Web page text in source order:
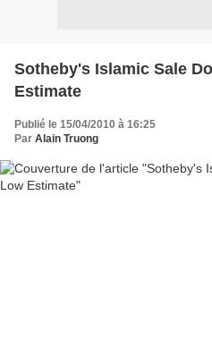
Sotheby's Islamic Sale
Estimate
Publié le 15/04/2010 à 16:25
Par Alain Truong